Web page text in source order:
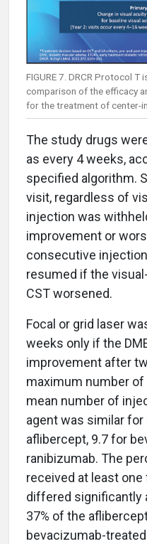
FIGURE 7. DRCR Protocol
comparison of the efficacy
for the treatment of center-
The study drugs
as every 4 weeks,
specified algorithm.
visit, regardless of
injection was
improvement or
consecutive
resumed if the
CST worsened.
Focal or grid laser
weeks only if the
improvement after
maximum number
mean number of
agent was similar for
aflibercept, 9.7 for
ranibizumab. The
received at least
differed significantly
37% of the
bevacizumab-